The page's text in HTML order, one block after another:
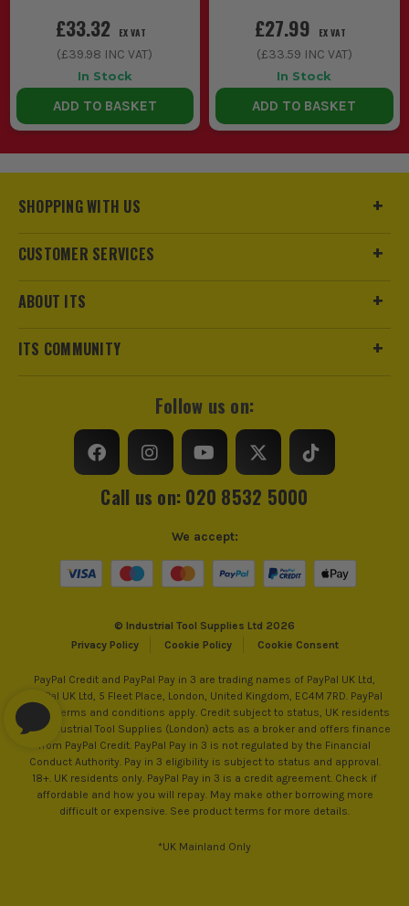
£33.32 EX VAT
(£39.98 INC VAT)
In Stock
ADD TO BASKET
£27.99 EX VAT
(£33.59 INC VAT)
In Stock
ADD TO BASKET
SHOPPING WITH US
CUSTOMER SERVICES
ABOUT ITS
ITS COMMUNITY
Follow us on:
Call us on: 020 8532 5000
© Industrial Tool Supplies Ltd 2026
Privacy Policy
Cookie Policy Cookie Consent
We accept:
PayPal Credit and PayPal Pay in 3 are trading names of PayPal UK Ltd,
PayPal UK Ltd, 5 Fleet Place, London, United Kingdom, EC4M 7RD. PayPal
Credit: Terms and conditions apply. Credit subject to status, UK residents
only, Industrial Tool Supplies (London) acts as a broker and offers finance
from PayPal Credit. PayPal Pay in 3 is not regulated by the Financial
Conduct Authority. Pay in 3 eligibility is subject to status and approval.
18+. UK residents only. PayPal Pay in 3 is a credit agreement. Check if
affordable and how you will repay. May make other borrowing more
difficult or expensive. See product terms for more details.
*UK Mainland Only